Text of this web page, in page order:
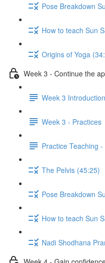
Pose Breakdown
How to teach Sun
Origins of Yoga
Week 3 - Continue the
Week 3
Week 3 - Practices
Practice Teaching -
The Pelvis (45:25)
Pose Breakdown
How to teach Sun
Nadi Shodhana